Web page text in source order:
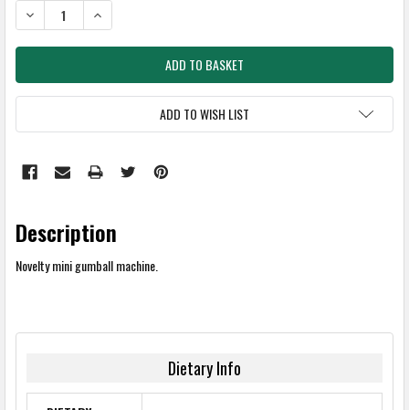
DECREASE QUANTITY:INCREASE QUANTITY:
ADD TO WISH LIST
Description
Novelty mini gumball machine.
Dietary Info